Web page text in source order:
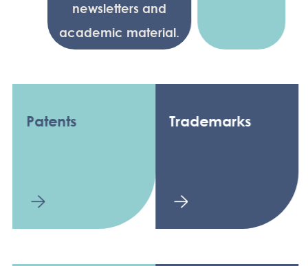
newsletters and
academic material.
Patents Trademarks